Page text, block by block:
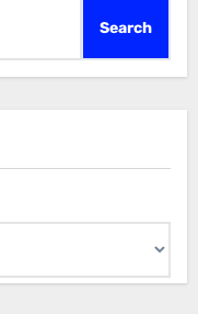
Search